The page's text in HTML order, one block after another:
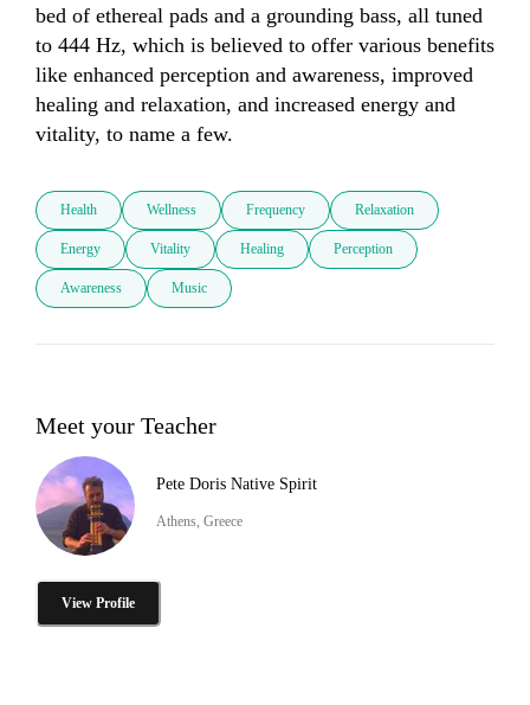
bed of ethereal pads and a grounding bass, all tuned
to 444 Hz, which is believed to offer various benefits
like enhanced perception and awareness, improved
healing and relaxation, and increased energy and
vitality, to name a few.
Health Wellness Frequency Relaxation
Energy Vitality Healing Perception
Awareness Music
Meet your Teacher
Pete Doris Native Spirit
Athens, Greece
View Profile